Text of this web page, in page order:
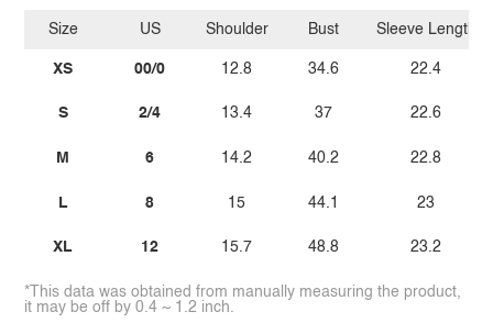
Size
XS
S
M
L
XL
US
00/0
2/4
6
8
12
Shoulder
12.8
13.4
14.2
15
15.7
Bust
34.6
37
40.2
44.1
48.8
Sleeve Length
22.4
22.6
22.8
23
23.2
*This data was obtained from manually measuring the product,
it may be off by 0.4 ~ 1.2 inch.